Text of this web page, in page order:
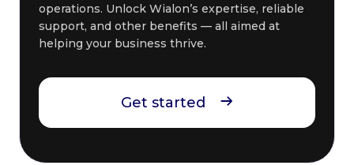
operations. Unlock Wialon’s expertise, reliable
support, and other benefits — all aimed at
helping your business thrive.
Get started